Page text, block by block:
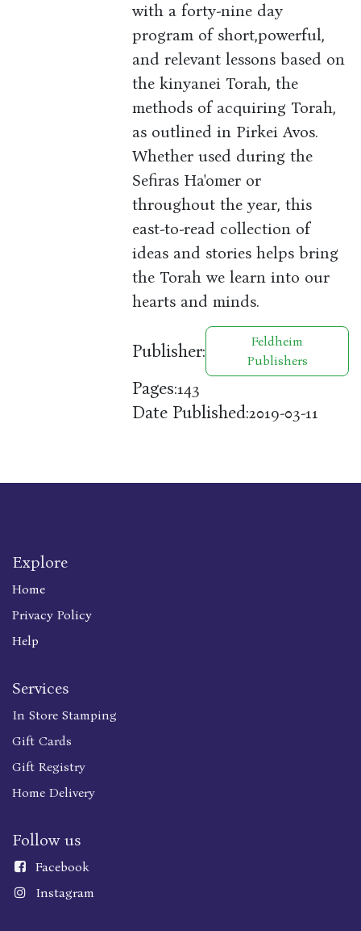
with a forty-nine day
program of short,powerful,
and relevant lessons based on
the kinyanei Torah, the
methods of acquiring Torah,
as outlined in Pirkei Avos.
Whether used during the
Sefiras Ha'omer or
throughout the year, this
east-to-read collection of
ideas and stories helps bring
the Torah we learn into our
hearts and minds.
Publisher:
Feldheim
Publishers
Pages:143
Date Published:2019-03-11
Explore
Home
Privacy Policy
Help
Services
In Store Stamping
Gift Cards
Gift Registry
Home Delivery
Follow us
Facebook
Instagram